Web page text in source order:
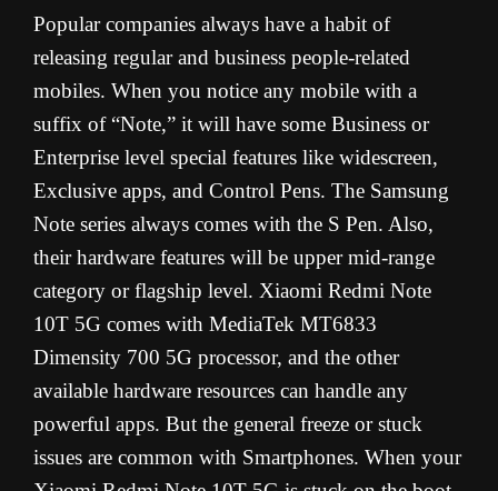
Popular companies always have a habit of
releasing regular and business people-related
mobiles. When you notice any mobile with a
suffix of “Note,” it will have some Business or
Enterprise level special features like widescreen,
Exclusive apps, and Control Pens. The Samsung
Note series always comes with the S Pen. Also,
their hardware features will be upper mid-range
category or flagship level. Xiaomi Redmi Note
10T 5G comes with MediaTek MT6833
Dimensity 700 5G processor, and the other
available hardware resources can handle any
powerful apps. But the general freeze or stuck
issues are common with Smartphones. When your